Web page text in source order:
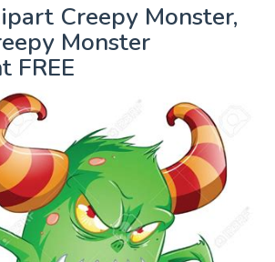
Creepy Monster,
Monster
FREE